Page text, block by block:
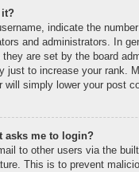
indicate the
and administrators. In
are set by the board
just to increase your rank.
will simply lower your post
asks me to login?
to other users via the
This is to prevent